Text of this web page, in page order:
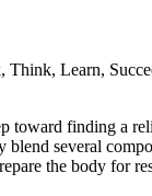
Think, Learn,
toward finding a
several
the body for